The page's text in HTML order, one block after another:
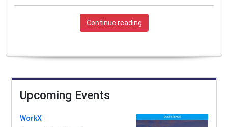
Continue reading
Upcoming Events
WorkX